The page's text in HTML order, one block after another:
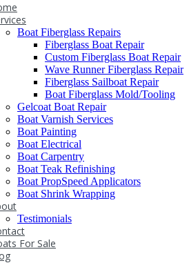
Boat Fiberglass Repairs
Fiberglass Boat Repair
Custom Fiberglass Boat Repair
Wave Runner Fiberglass Repair
Fiberglass Sailboat Repair
Boat Fiberglass Mold/Tooling
Gelcoat Boat Repair
Boat Varnish Services
Boat Painting
Boat Electrical
Boat Carpentry
Boat Teak Refinishing
Boat PropSpeed Applicators
Boat Shrink Wrapping
Testimonials
For Sale